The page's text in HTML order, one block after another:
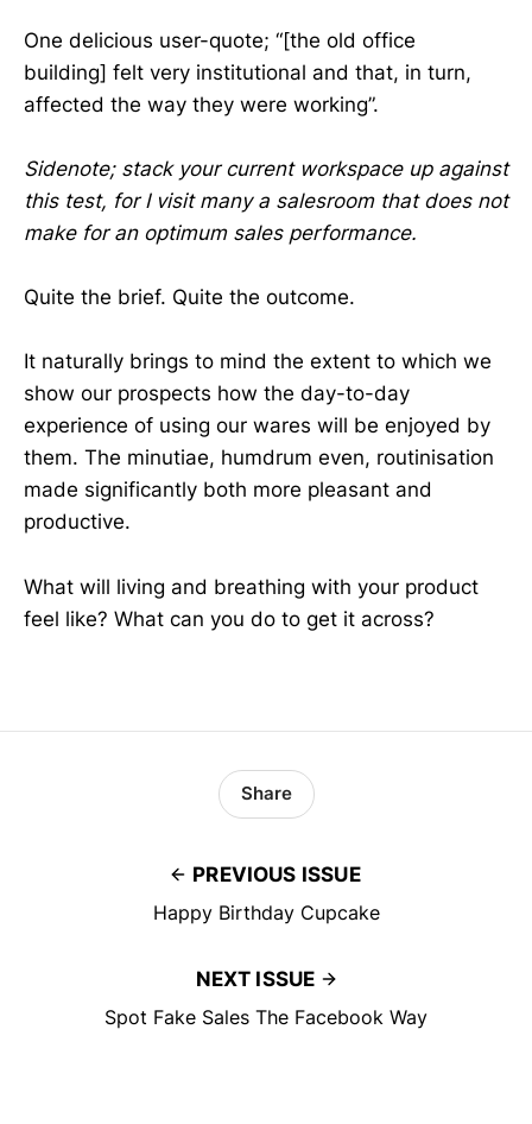
One delicious user-quote; “[the old office
building] felt very institutional and that, in turn,
affected the way they were working”.
Sidenote; stack your current workspace up against
this test, for I visit many a salesroom that does not
make for an optimum sales performance.
Quite the brief. Quite the outcome.
It naturally brings to mind the extent to which we
show our prospects how the day-to-day
experience of using our wares will be enjoyed by
them. The minutiae, humdrum even, routinisation
made significantly both more pleasant and
productive.
What will living and breathing with your product
feel like? What can you do to get it across?
PREVIOUS ISSUE
Happy Birthday Cupcake
Share
NEXT ISSUE
Spot Fake Sales The Facebook Way